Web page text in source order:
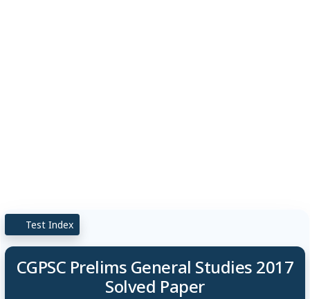
Test Index
CGPSC Prelims General Studies 2017
Solved Paper